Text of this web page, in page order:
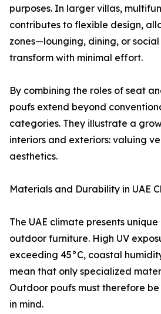
purposes. In larger villas,
contributes to flexible design,
zones—lounging, dining, or
transform with minimal effort.
By combining the roles of seat
poufs extend beyond
categories. They illustrate a
interiors and exteriors: valuing
aesthetics.
Materials and Durability in UAE
The UAE climate presents
outdoor furniture. High UV
exceeding 45°C, coastal
mean that only specialized
Outdoor poufs must therefore
in mind.